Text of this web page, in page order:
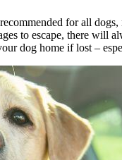
for all
to escape, there will
dog home if lost –